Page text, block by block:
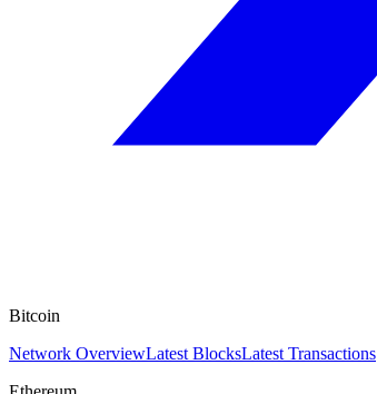
Bitcoin
Network OverviewLatest BlocksLatest Transactions